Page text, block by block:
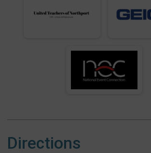
Directions